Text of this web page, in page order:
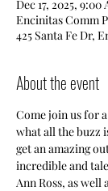
Dec 17, 2025, 9:00
Encinitas Comm
425 Santa Fe Dr,
About the event
Come join us for
what all the buzz
get an amazing
incredible and
Ann Ross, as well